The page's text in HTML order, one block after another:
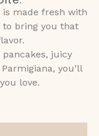
is made fresh with
to bring you that
juicy
you’ll
love.